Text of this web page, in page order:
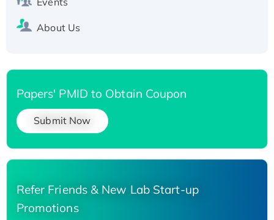
About Us
Papers' PMID to Obtain Coupon
Submit Now
Refer Friends & New Lab Start-up
Promotions